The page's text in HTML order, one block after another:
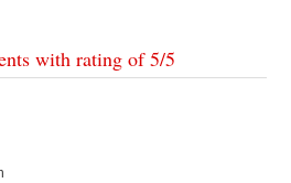
with rating of5/5